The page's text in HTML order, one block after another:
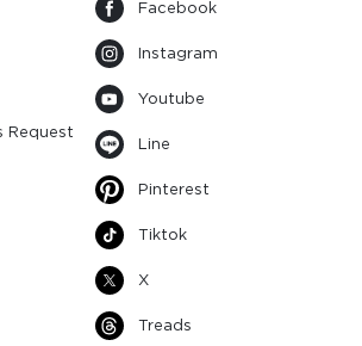
Request
Facebook
Instagram
Youtube
Line
Pinterest
Tiktok
X
Treads